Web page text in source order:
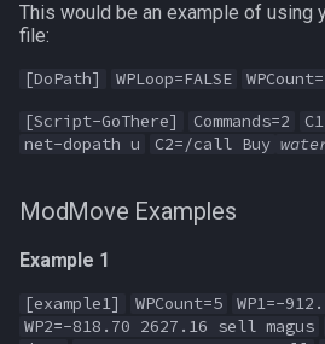
This would be an example of using
file:
[DoPath] WPLoop=FALSE
[Script-GoThere] Commands=2
net-dopath u
C2=/call Buy
ModMove Examples
Example 1
[example1] WPCount=5
WP1=-
WP2=-818.70 2627.16 sell magus